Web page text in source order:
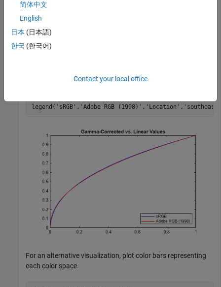
sRGB = lin2rgb(lin);
adobeRGB = lin2rgb(lin,
legend( 'sRGB' , 'Adobe RGB (1998)' , 'Location' , 'southeast'
For an alternative visualization, plot color bars representing
each color space.
简体中文
English
日本 (日本語)
한국 (한국어)
Contact your local office